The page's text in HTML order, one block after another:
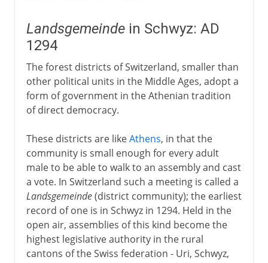
Landsgemeindein Schwyz: AD
1294
The forest districts of Switzerland, smaller than
other political units in the Middle Ages, adopt a
form of government in the Athenian tradition
of direct democracy.
These districts are likeAthens, in that the
community is small enough for every adult
male to be able to walk to an assembly and cast
a vote. In Switzerland such a meeting is called a
Landsgemeinde(district community); the earliest
record of one is in Schwyz in 1294. Held in the
open air, assemblies of this kind become the
highest legislative authority in the rural
cantons of the Swiss federation - Uri, Schwyz,